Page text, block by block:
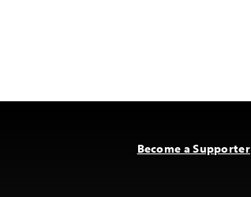
Become a Supporter